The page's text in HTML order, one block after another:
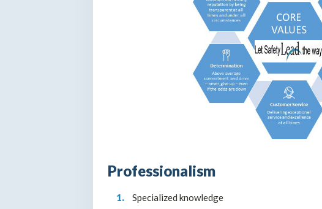
Professionalism
Specialized knowledge